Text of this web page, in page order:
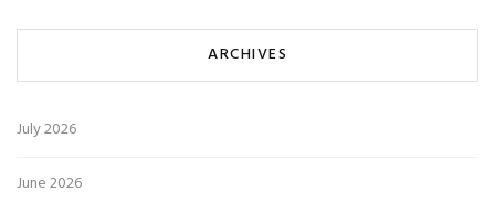
ARCHIVES
July 2026
June 2026